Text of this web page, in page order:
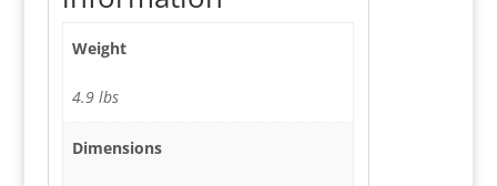
Weight
4.9 lbs
Dimensions